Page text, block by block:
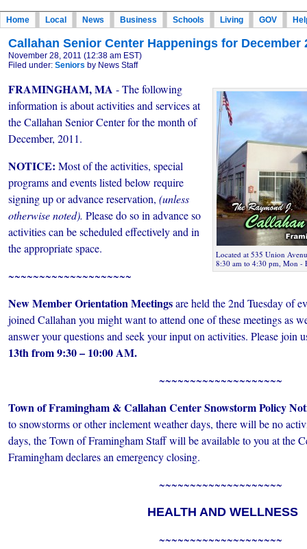
Home Local News Business Schools Living GOV
Callahan Senior Center Happenings for December
November 28, 2011 (12:38 am EST)
Filed under: Seniors by News Staff
Located at 535 Union
8:30 am to 4:30 pm, Mon -
FRAMINGHAM, MA - The following
information is about activities and services at
the Callahan Senior Center for the month of
December, 2011.
NOTICE: Most of the activities, special
programs and events listed below require
signing up or advance reservation, (unless
otherwise noted). Please do so in advance so
activities can be scheduled effectively and in
the appropriate space.
~~~~~~~~~~~~~~~~~~~~
New Member Orientation Meetingsare held the 2nd Tuesday of
joined Callahan you might want to attend one of these meetings as
answer your questions and seek your input on activities. Please join
13th from9:30 – 10:00 AM.
~~~~~~~~~~~~~~~~~~~~
Town of Framingham & Callahan Center Snowstorm Policy
to snowstorms or other inclement weather days, there will be no
days, the Town of Framingham Staff will be available to you at the
Framingham declares an emergency closing.
~~~~~~~~~~~~~~~~~~~~
HEALTH AND WELLNESS
~~~~~~~~~~~~~~~~~~~~